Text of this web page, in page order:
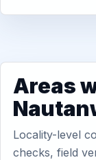
Areas
Locality-level
checks, field